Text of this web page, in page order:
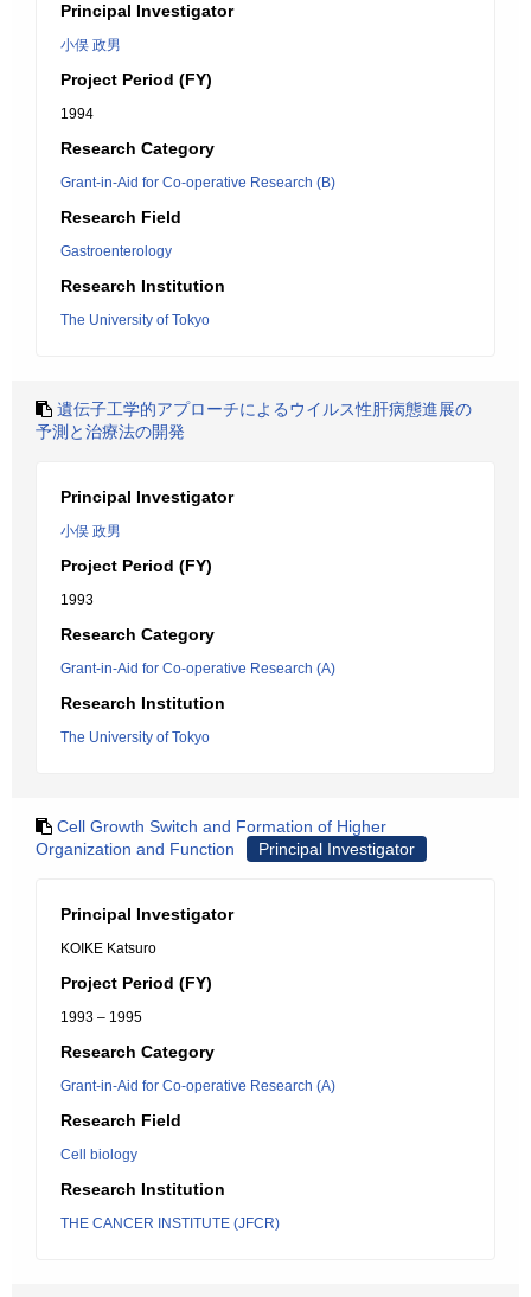
Principal Investigator
小俣 政男
Project Period (FY)
1994
Research Category
Grant-in-Aid for Co-operative Research (B)
Research Field
Gastroenterology
Research Institution
The University of Tokyo
遺伝子工学的アプローチによるウイルス性肝病態進展の
予測と治療法の開発
Principal Investigator
小俣 政男
Project Period (FY)
1993
Research Category
Grant-in-Aid for Co-operative Research (A)
Research Institution
The University of Tokyo
Cell Growth Switch and Formation of Higher
Organization and Function
Principal Investigator
Principal Investigator
KOIKE Katsuro
Project Period (FY)
1993 – 1995
Research Category
Grant-in-Aid for Co-operative Research (A)
Research Field
Cell biology
Research Institution
THE CANCER INSTITUTE (JFCR)